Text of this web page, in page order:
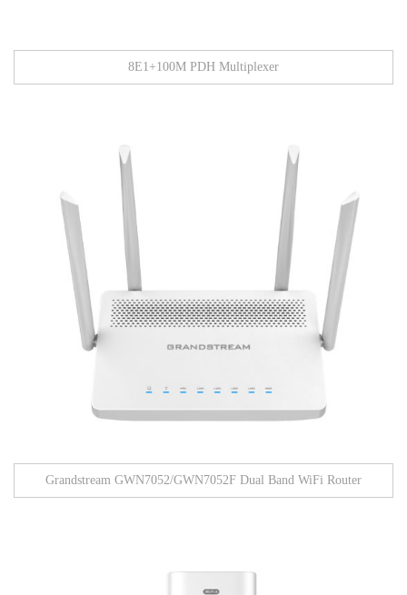
8E1+100M PDH Multiplexer
Grandstream GWN7052/GWN7052F Dual Band WiFi Router